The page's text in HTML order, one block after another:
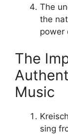
The
the
power
The
Music
sing